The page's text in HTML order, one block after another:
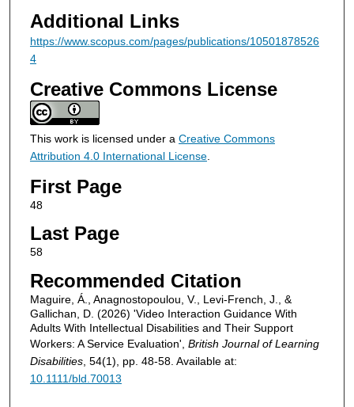
Additional Links
https://www.scopus.com/pages/publications/10501878526
4
Creative Commons License
This work is licensed under a Creative Commons
Attribution 4.0 International License.
First Page
48
Last Page
58
Recommended Citation
Maguire, Á., Anagnostopoulou, V., Levi-French, J., &
Gallichan, D. (2026) 'Video Interaction Guidance With
Adults With Intellectual Disabilities and Their Support
Workers: A Service Evaluation', British Journal of Learning
Disabilities, 54(1), pp. 48-58. Available at:
10.1111/bld.70013